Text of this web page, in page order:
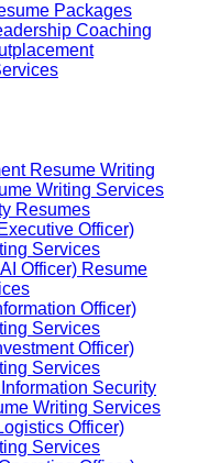
Packages
Coaching
Resume Writing
Writing Services
Resumes
Officer)
Services
Officer) Resume
Officer)
Services
Officer)
Services
Security
Writing Services
Officer)
Services